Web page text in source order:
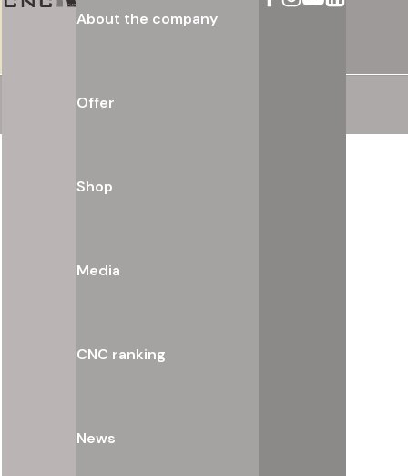
About the company
Offer
Shop
Media
CNC ranking
News